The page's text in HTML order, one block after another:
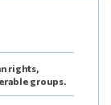
rights,
groups.